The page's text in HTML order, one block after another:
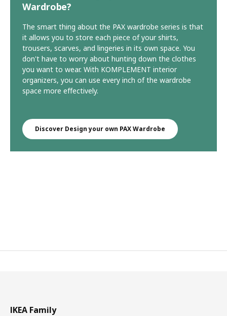
Wardrobe?
The smart thing about the PAX wardrobe series is that
it allows you to store each piece of your shirts,
trousers, scarves, and lingeries in its own space. You
don't have to worry about hunting down the clothes
you want to wear. With KOMPLEMENT interior
organizers, you can use every inch of the wardrobe
space more effectively.
Discover Design your own PAX Wardrobe
IKEA Family